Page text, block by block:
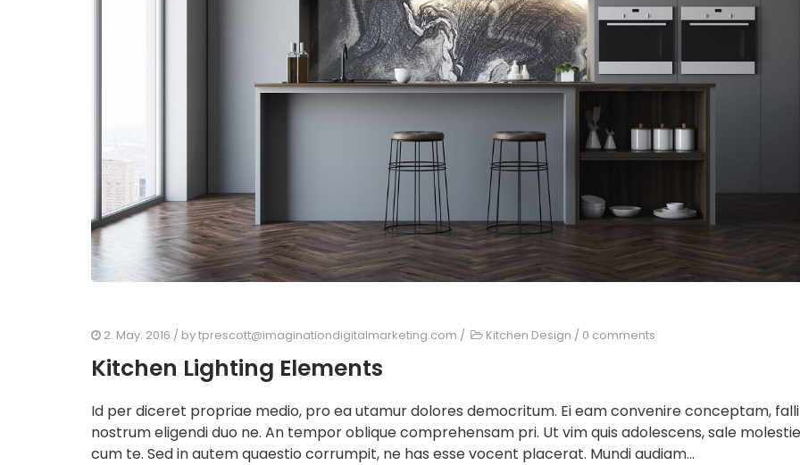
2. May. 2016 / bytprescott@imaginationdigitalmarketing.com / Kitchen Design / 0 comments
Kitchen Lighting Elements
Id per diceret propriae medio, pro ea utamur dolores democritum. Ei eam convenire conceptam, falli
nostrum eligendi duo ne. An tempor oblique comprehensam pri. Ut vim quis adolescens, sale molestie
cum te. Sed in autem quaestio corrumpit, ne has esse vocent placerat. Mundi audiam...